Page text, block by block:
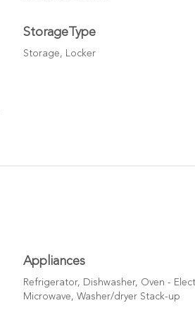
StorageType
Storage, Locker
Appliances
Refrigerator, Dishwasher, Oven -
Microwave, Washer/dryer Stack-up